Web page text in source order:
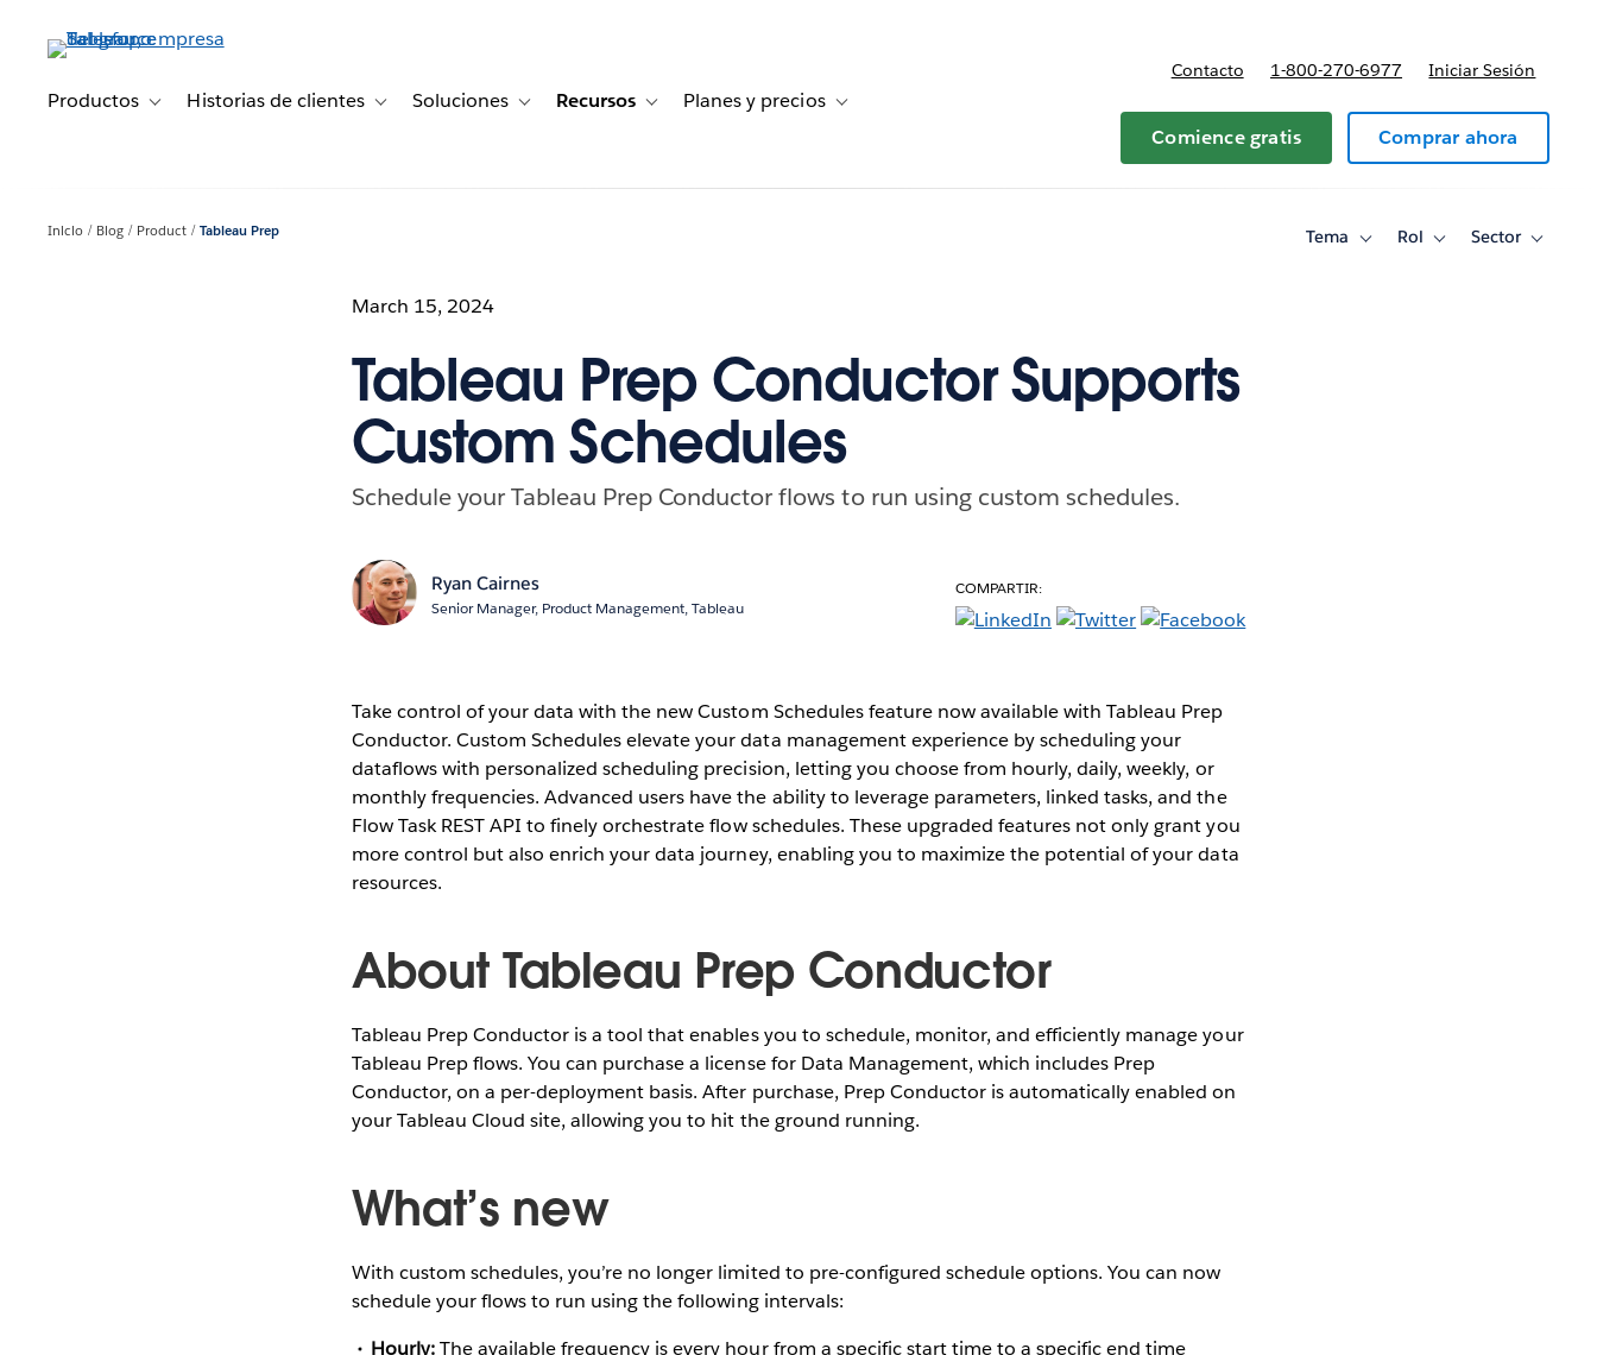
principalProductos Toggle sub-navigation for Productos
Historias de clientes Toggle sub-navigation for Historias de clientes
Soluciones Toggle sub-navigation for Soluciones
Recursos Toggle sub-navigation for Recursos
Planes y precios Toggle sub-navigation for Planes y precios
Contacto 1-800-270-6977 Iniciar Sesión
Comience gratis Comprar ahora
Inicio Blog Product Tableau Prep Tema
ToggleRol
ToggleSector
Toggle
March 15, 2024
Tableau Prep Conductor Supports
Custom Schedules
Schedule your Tableau Prep Conductor flows to run using custom schedules.
Ryan Cairnes
Senior Manager, Product Management, Tableau
COMPARTIR:
Take control of your data with the new Custom Schedules feature now available with Tableau Prep
Conductor. Custom Schedules elevate your data management experience by scheduling your
dataflows with personalized scheduling precision, letting you choose from hourly, daily, weekly, or
monthly frequencies. Advanced users have the ability to leverage parameters, linked tasks, and the
Flow Task REST API to finely orchestrate flow schedules. These upgraded features not only grant you
more control but also enrich your data journey, enabling you to maximize the potential of your data
resources.
About Tableau Prep Conductor
Tableau Prep Conductor is a tool that enables you to schedule, monitor, and efficiently manage your
Tableau Prep flows. You can purchase a license for Data Management, which includes Prep
Conductor, on a per-deployment basis. After purchase, Prep Conductor is automatically enabled on
your Tableau Cloud site, allowing you to hit the ground running.
What’s new
With custom schedules, you’re no longer limited to pre-configured schedule options. You can now
schedule your flows to run using the following intervals:
Hourly:The available frequency is every hour from a specific start time to a specific end time